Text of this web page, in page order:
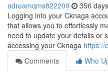
adreamqms822209 356
Logging into your Cknaga
that allows you to effortlessly
need to update your details or
accessing your Cknaga https://
Comments
Who